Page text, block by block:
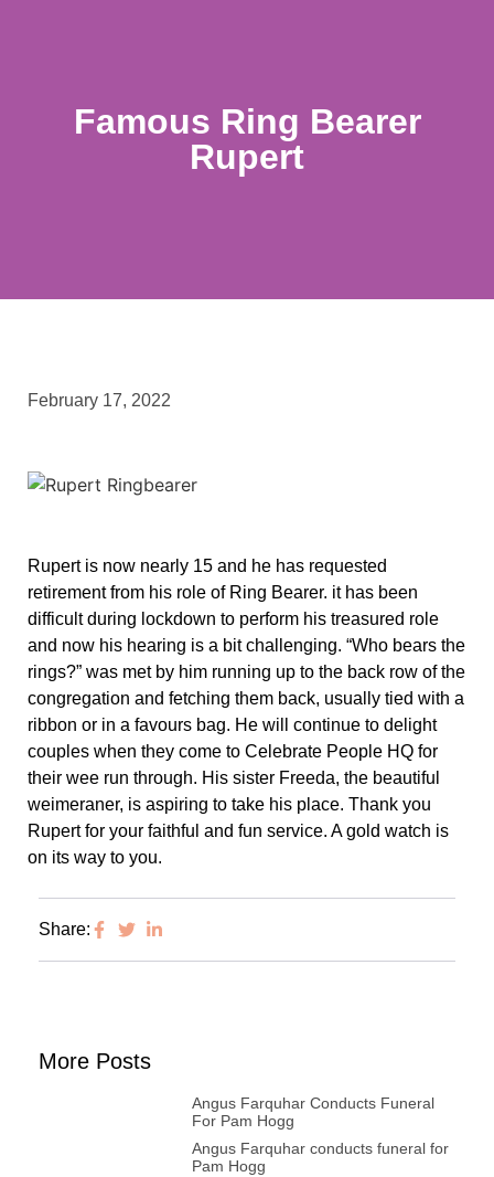
Famous Ring Bearer
Rupert
February 17, 2022
Rupert is now nearly 15 and he has requested
retirement from his role of Ring Bearer. it has been
difficult during lockdown to perform his treasured role
and now his hearing is a bit challenging. “Who bears the
rings?” was met by him running up to the back row of the
congregation and fetching them back, usually tied with a
ribbon or in a favours bag. He will continue to delight
couples when they come to Celebrate People HQ for
their wee run through. His sister Freeda, the beautiful
weimeraner, is aspiring to take his place. Thank you
Rupert for your faithful and fun service. A gold watch is
on its way to you.
Share:
More Posts
Angus Farquhar Conducts Funeral
For Pam Hogg
Angus Farquhar conducts funeral for
Pam Hogg